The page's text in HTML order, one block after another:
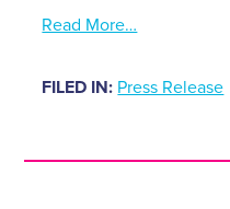
Read More…
FILED IN: Press Release